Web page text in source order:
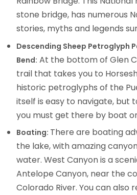
stone bridge, has numerous
stories, myths and legends
Descending Sheep Petroglyph
Bend: At the bottom of Glen
trail that takes you to
historic petroglyphs of the
itself is easy to navigate, but
you must get there by boat
Boating: There are boating
the lake, with amazing
water. West Canyon is a
Antelope Canyon, near the
Colorado River. You can also